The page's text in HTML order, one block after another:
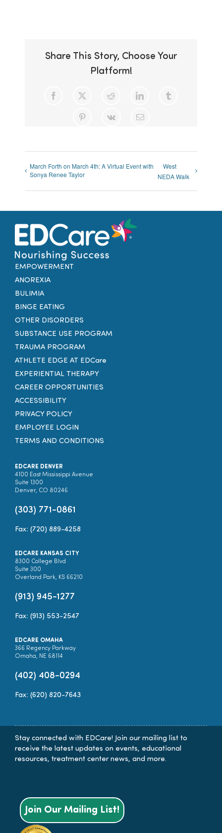
Share This Story, Choose Your
Platform!
Facebook Reddit LinkedIn
Pinterest Vk Email
March Forth on March 4th: A Virtual Event with
Sonya Renee Taylor
West
NEDA Walk
EMPOWERMENT
ANOREXIA
BULIMIA
BINGE EATING
OTHER DISORDERS
SUBSTANCE USE PROGRAM
TRAUMA PROGRAM
ATHLETE EDGE AT EDCare
EXPERIENTIAL THERAPY
CAREER OPPORTUNITIES
ACCESSIBILITY
PRIVACY POLICY
EMPLOYEE LOGIN
TERMS AND CONDITIONS
EDCARE DENVER
4100 East Mississippi Avenue
Suite 1300
Denver, CO 80246
(303) 771-0861
Fax: (720) 889-4258
EDCARE KANSAS CITY
8300 College Blvd
Suite 300
Overland Park, KS 66210
(913) 945-1277
Fax: (913) 553-2547
EDCARE OMAHA
366 Regency Parkway
Omaha, NE 68114
(402) 408-0294
Fax: (620) 820-7643
Stay connected with EDCare! Join our mailing list to
receive the latest updates on events, educational
resources, treatment center news, and more.
Join Our Mailing List!